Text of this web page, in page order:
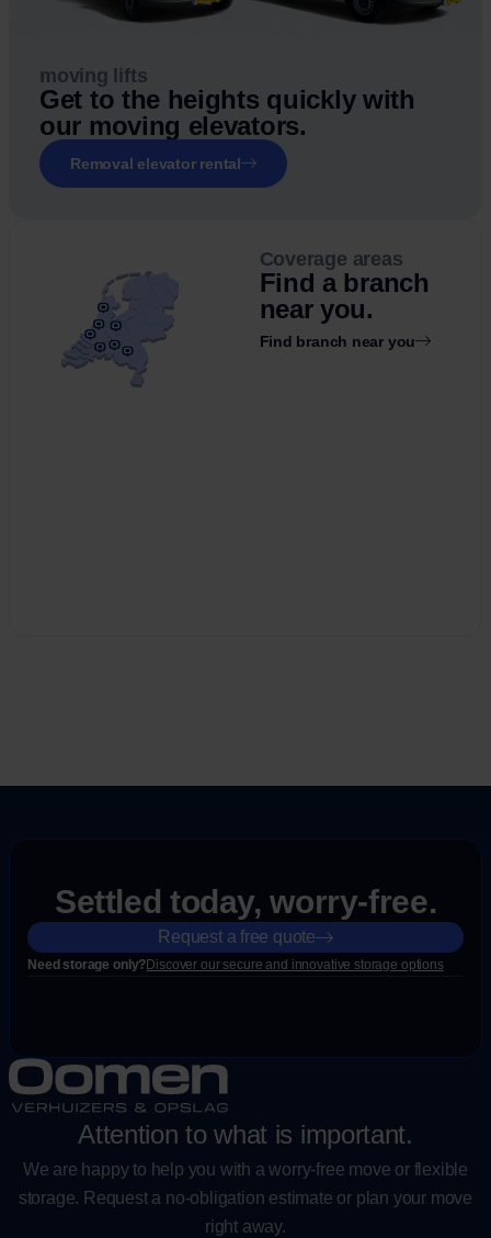
moving lifts
Get to the heights quickly with
our moving elevators.
Removal elevator rental
Coverage areas
Find a branch
near you.
Find branch near you
Attention to what is important.
We are happy to help you with a worry-free move or flexible
storage. Request a no-obligation estimate or plan your move
right away.
Settled today, worry-free.
Request a free quote
Need storage only?Discover our secure and innovative storage options